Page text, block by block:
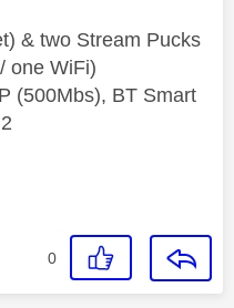
& two Stream Pucks
one WiFi)
(500Mbs), BT Smart
0